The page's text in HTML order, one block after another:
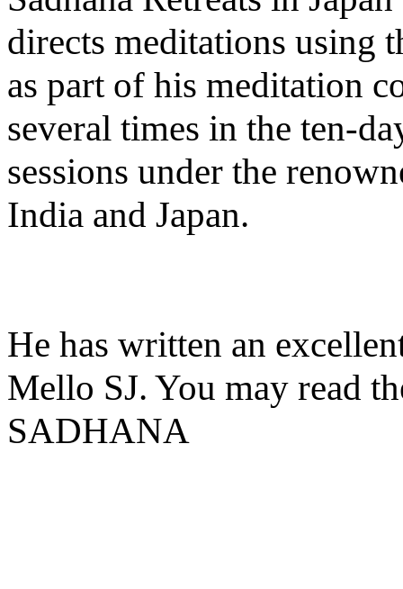
directs meditations using
as part of his meditation
several times in the ten-
sessions under the
India and Japan.
He has written an
Mello SJ. You may read
SADHANA